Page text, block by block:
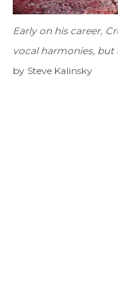
Early on his career,
vocal harmonies, but
by Steve Kalinsky